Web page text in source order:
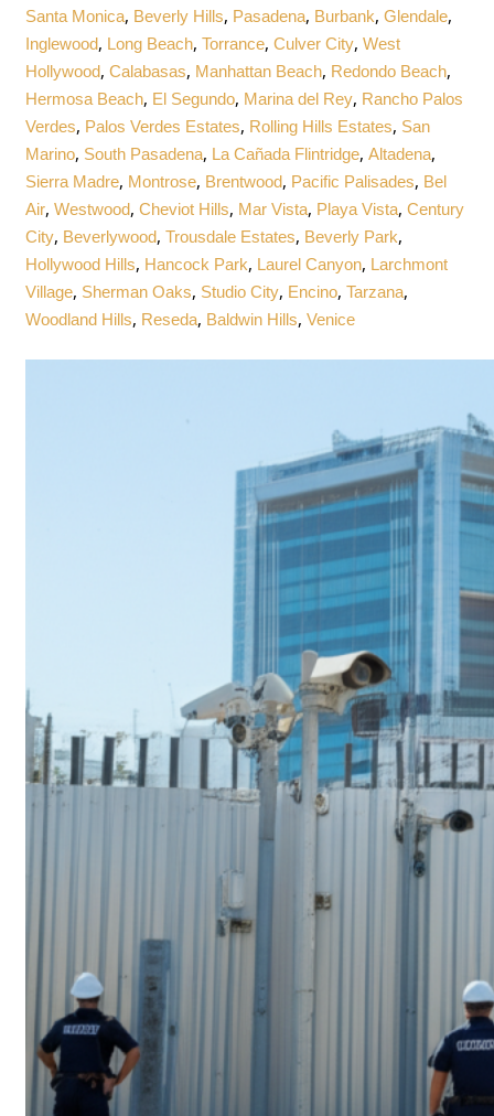
Santa Monica, Beverly Hills, Pasadena, Burbank,Glendale,
Inglewood, Long Beach,Torrance,Culver City,West
Hollywood,Calabasas, Manhattan Beach, Redondo Beach,
Hermosa Beach, El Segundo, Marina del Rey, Rancho Palos
Verdes, Palos Verdes Estates, Rolling Hills Estates, San
Marino, South Pasadena, La Cañada Flintridge,Altadena,
Sierra Madre, Montrose, Brentwood, Pacific Palisades, Bel
Air,Westwood,Cheviot Hills, Mar Vista, Playa Vista,Century
City, Beverlywood,Trousdale Estates, Beverly Park,
Hollywood Hills, Hancock Park, Laurel Canyon, Larchmont
Village, Sherman Oaks, Studio City, Encino,Tarzana,
Woodland Hills, Reseda, Baldwin Hills,Venice